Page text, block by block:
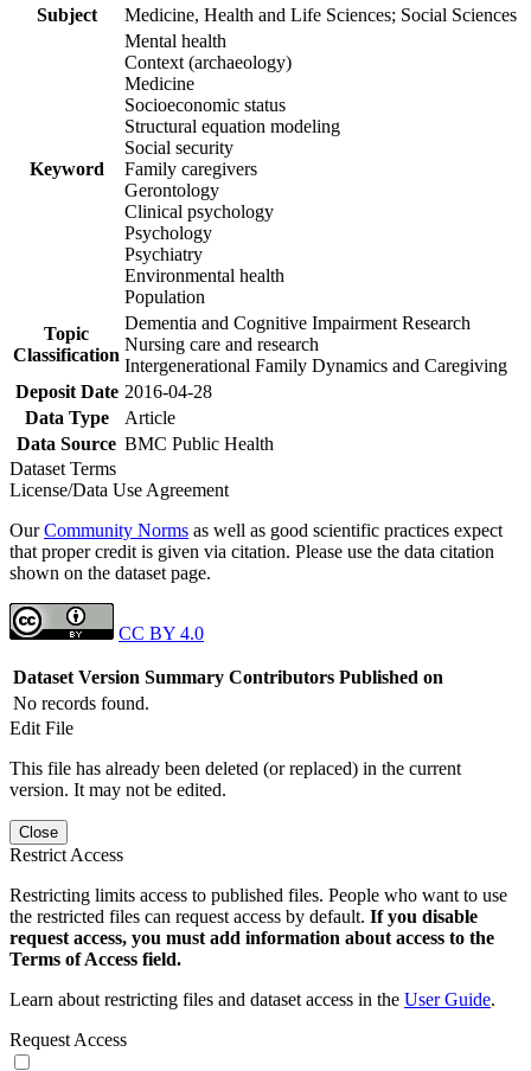
Subject
Medicine, Health and Life Sciences; Social Sciences
Keyword
Mental health
Context (archaeology)
Medicine
Socioeconomic status
Structural equation modeling
Social security
Family caregivers
Gerontology
Clinical psychology
Psychology
Psychiatry
Environmental health
Population
Topic
Classification
Dementia and Cognitive Impairment Research
Nursing care and research
Intergenerational Family Dynamics and Caregiving
Deposit Date 2016-04-28
Data Type
Article
Data Source BMC Public Health
Dataset Terms
License/Data Use Agreement
OurCommunity Norms as well as good scientific practices expect
that proper credit is given via citation. Please use the data citation
shown on the dataset page.
CC BY 4.0
Dataset Version Summary Contributors Published on
No records found.
Edit File
This file has already been deleted (or replaced) in the current
version. It may not be edited.
Close
Restrict Access
Restricting limits access to published files. People who want to use
the restricted files can request access by default. If you disable
request access, you must add information about access to the
Terms of Access field.
Learn about restricting files and dataset access in the User Guide.
Request Access